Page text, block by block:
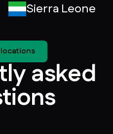
Sierra Leone
asked